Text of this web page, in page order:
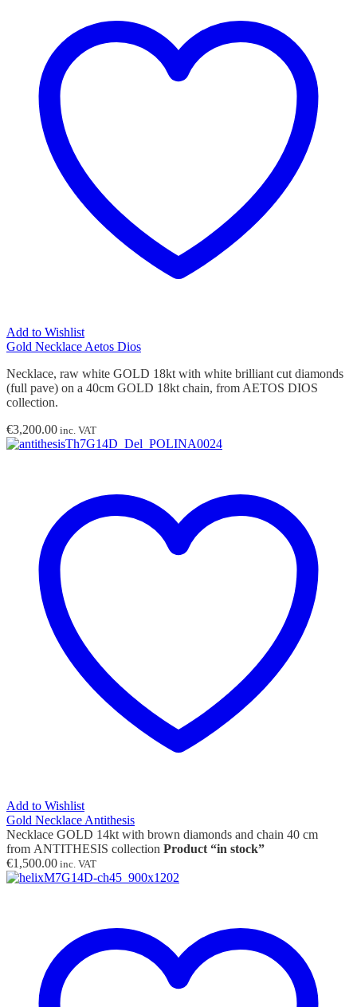
Add to Wishlist
Gold Necklace Aetos Dios
Necklace, raw white GOLD 18kt with white brilliant cut diamonds
(full pave) on a 40cm GOLD 18kt chain, from AETOS DIOS
collection.
€3,200.00 inc. VAT
Add to Wishlist
Gold Necklace Antithesis
Necklace GOLD 14kt with brown diamonds and chain 40 cm
from ANTITHESIS collection Product “in stock”
€1,500.00 inc. VAT